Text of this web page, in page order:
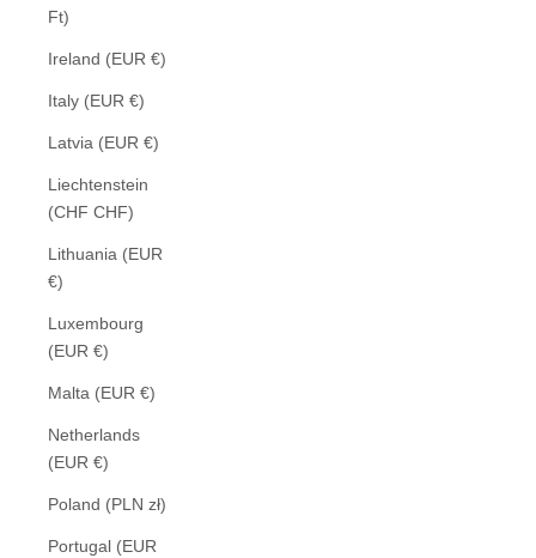
Ft)
Ireland (EUR €)
Italy (EUR €)
Latvia (EUR €)
Liechtenstein
(CHF CHF)
Lithuania (EUR
€)
Luxembourg
(EUR €)
Malta (EUR €)
Netherlands
(EUR €)
Poland (PLN zł)
Portugal (EUR